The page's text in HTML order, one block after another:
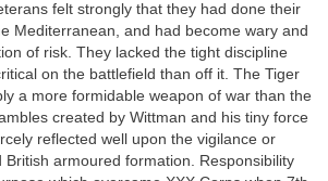
felt strongly that they had done their
Mediterranean, and had become wary and
of risk. They lacked the tight discipline
on the battlefield than off it. The Tiger
a more formidable weapon of war than the
created by Wittman and his tiny force
reflected well upon the vigilance or
British armoured formation. Responsibility